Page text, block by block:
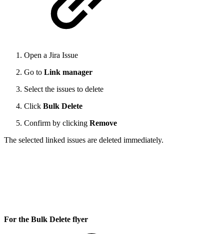
Open a Jira Issue
Go to Link manager
Select the issues to delete
Click Bulk Delete
Confirm by clicking Remove
The selected linked issues are deleted immediately.
For the Bulk Delete flyer